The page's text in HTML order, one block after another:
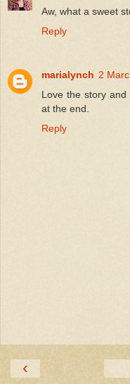
Aw, what a sweet
Reply
marialynch 2
Love the story
at the end.
Reply
‹